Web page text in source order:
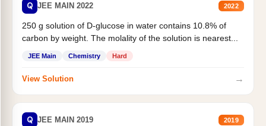
Q JEE MAIN 2022 2022
250 g solution of D-glucose in water contains 10.8% of
carbon by weight. The molality of the solution is nearest...
JEE Main Chemistry Hard
View Solution →
Q JEE MAIN 2019 2019